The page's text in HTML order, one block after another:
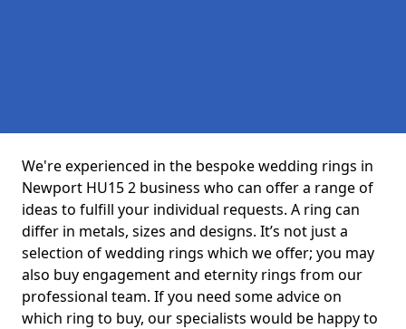
We're experienced in the bespoke wedding rings in
Newport HU15 2 business who can offer a range of
ideas to fulfill your individual requests. A ring can
differ in metals, sizes and designs. It’s not just a
selection of wedding rings which we offer; you may
also buy engagement and eternity rings from our
professional team. If you need some advice on
which ring to buy, our specialists would be happy to